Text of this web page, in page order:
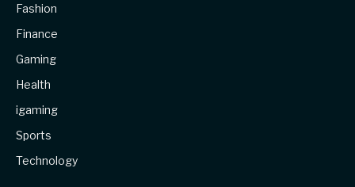
Fashion
Finance
Gaming
Health
igaming
Sports
Technology